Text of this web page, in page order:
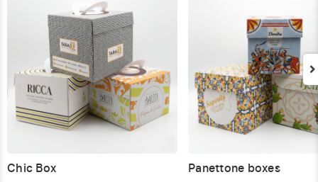
Chic Box Panettone boxes